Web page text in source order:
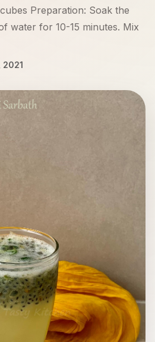
Preparation: Soak the
water for 10-15 minutes. Mix
2021